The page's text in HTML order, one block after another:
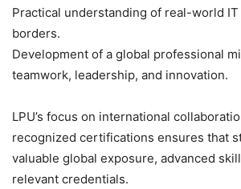
Practical understanding of real-world
borders.
Development of a global professional
teamwork, leadership, and innovation.
LPU’s focus on international
recognized certifications ensures that
valuable global exposure, advanced
relevant credentials.